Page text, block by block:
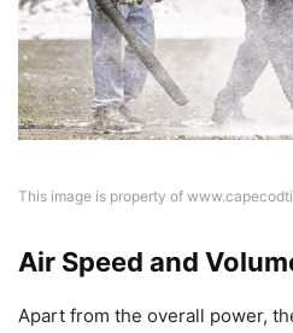
This image is property of
Air Speed and
Apart from the overall power,